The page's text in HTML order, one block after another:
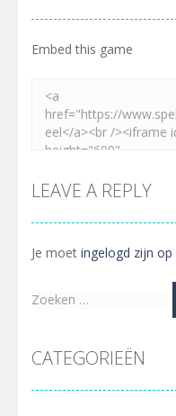
Embed this game
LEAVE A REPLY
Je moet ingelogd zijn op
Zoeken
CATEGORIEËN